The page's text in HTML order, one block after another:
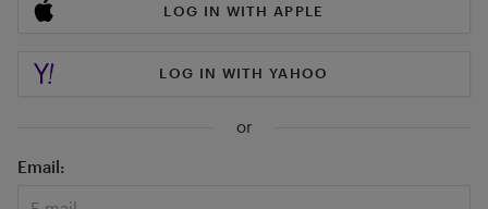
LOG IN WITH APPLE
LOG IN WITH YAHOO
or
Email